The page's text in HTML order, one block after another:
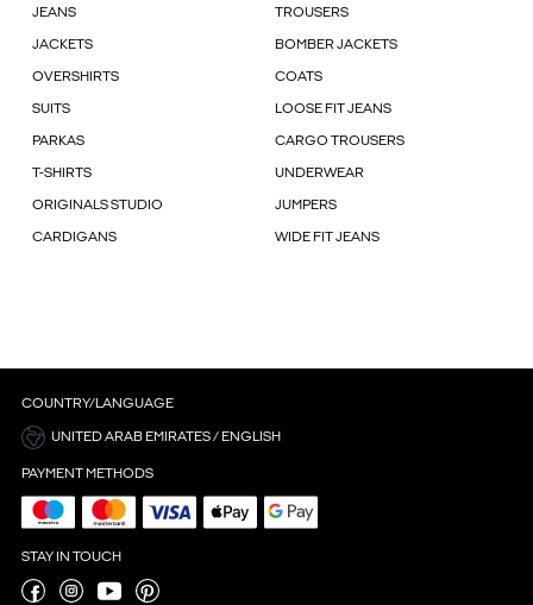
JEANS TROUSERS
JACKETS BOMBER JACKETS
OVERSHIRTS COATS
SUITS LOOSE FIT JEANS
PARKAS CARGO TROUSERS
T-SHIRTS UNDERWEAR
ORIGINALS STUDIO JUMPERS
CARDIGANS WIDE FIT JEANS
COUNTRY/LANGUAGE
UNITED ARAB EMIRATES / ENGLISH
PAYMENT METHODS
STAY IN TOUCH